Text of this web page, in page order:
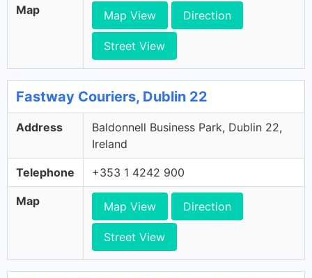
Map Map View Direction
Street View
Fastway Couriers, Dublin 22
Address
Baldonnell Business Park, Dublin 22,
Ireland
Telephone +353 1 4242 900
Map Map View Direction
Street View